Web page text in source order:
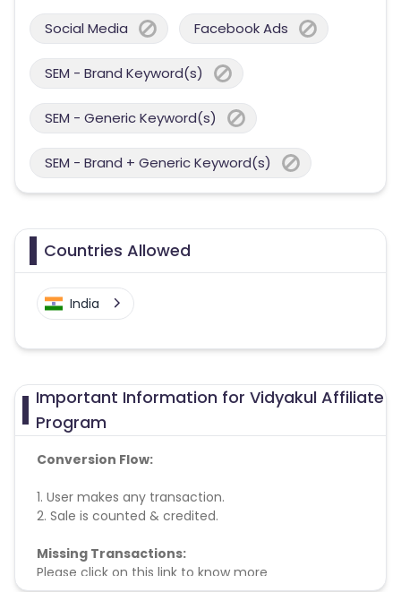
Social Media Facebook Ads
SEM - Brand Keyword(s)
SEM - Generic Keyword(s)
SEM - Brand + Generic Keyword(s)
Countries Allowed
India
Important Information for Vidyakul Affiliate
Program
Conversion Flow:
1. User makes any transaction.
2. Sale is counted & credited.
Missing Transactions:
Please click on this link to know more